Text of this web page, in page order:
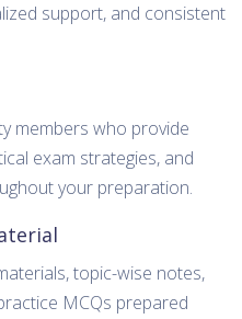
support, and consistent
members who provide
exam strategies, and
your preparation.
topic-wise notes,
MCQs prepared